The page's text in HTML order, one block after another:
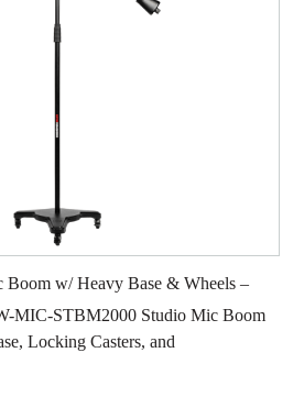
Boom w/ Heavy Base & Wheels –
MIC-STBM2000 Studio Mic Boom
Locking Casters, and